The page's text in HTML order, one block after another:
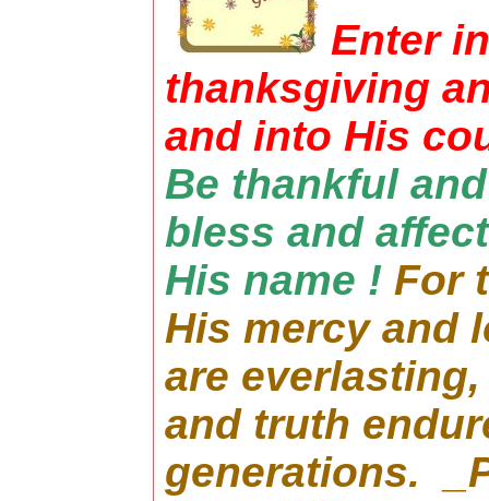
Enter
thanksgiving
and into His
Be thankful
bless and
His name ! For
His mercy and
are
and truth
generations.